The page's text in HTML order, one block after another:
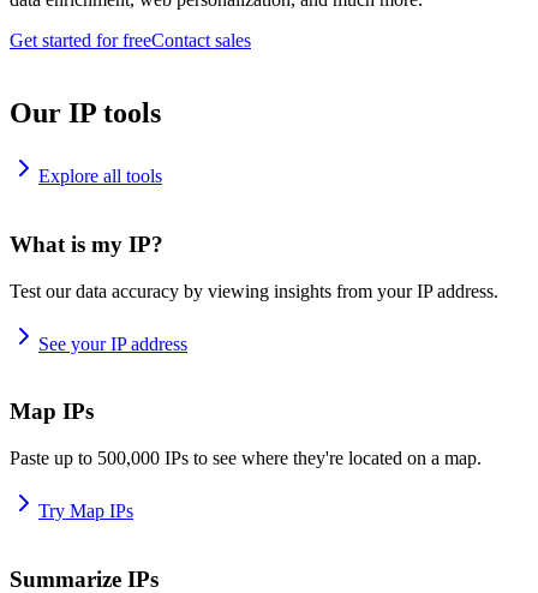
Get started for freeContact sales
Our IP tools
Explore all tools
What is my IP?
Test our data accuracy by viewing insights from your IP address.
See your IP address
Map IPs
Paste up to 500,000 IPs to see where they're located on a map.
Try Map IPs
Summarize IPs